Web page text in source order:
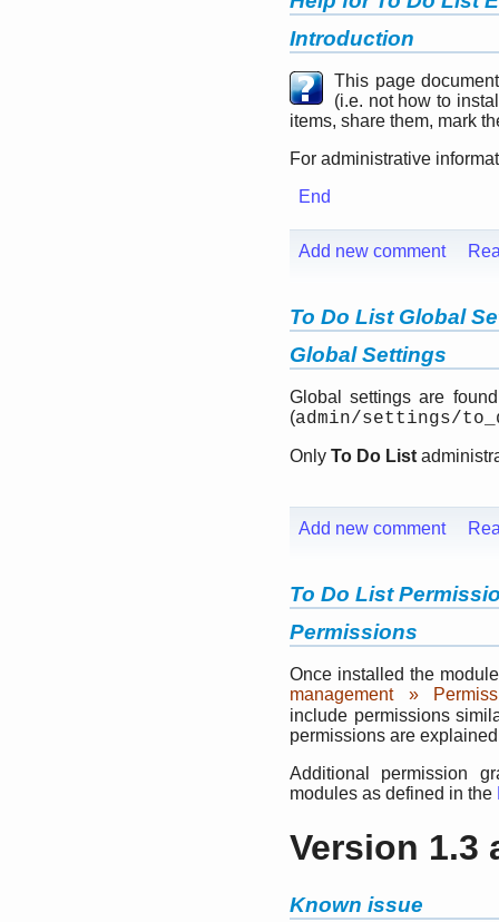
Introduction
This page
(i.e. not how to
items, share them, mark
For administrative
End
Add new comment
To Do List Global
Global Settings
Global settings are
(admin/settings/
Only To Do List
Add new comment
To Do List
Permissions
Once installed the
management »
include permissions
permissions are
Additional permission
modules as defined in the
Version 1.3
Known issue